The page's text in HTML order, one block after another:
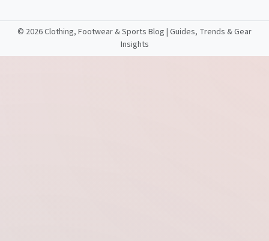
© 2026 Clothing, Footwear & Sports Blog | Guides, Trends & Gear
Insights